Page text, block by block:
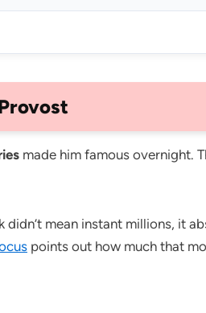
made him famous overnight.
mean instant millions, it
points out how much that